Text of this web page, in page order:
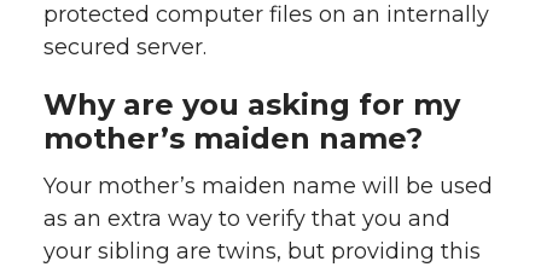
protected computer files on an internally
secured server.
Why are you asking for my
mother’s maiden name?
Your mother’s maiden name will be used
as an extra way to verify that you and
your sibling are twins, but providing this